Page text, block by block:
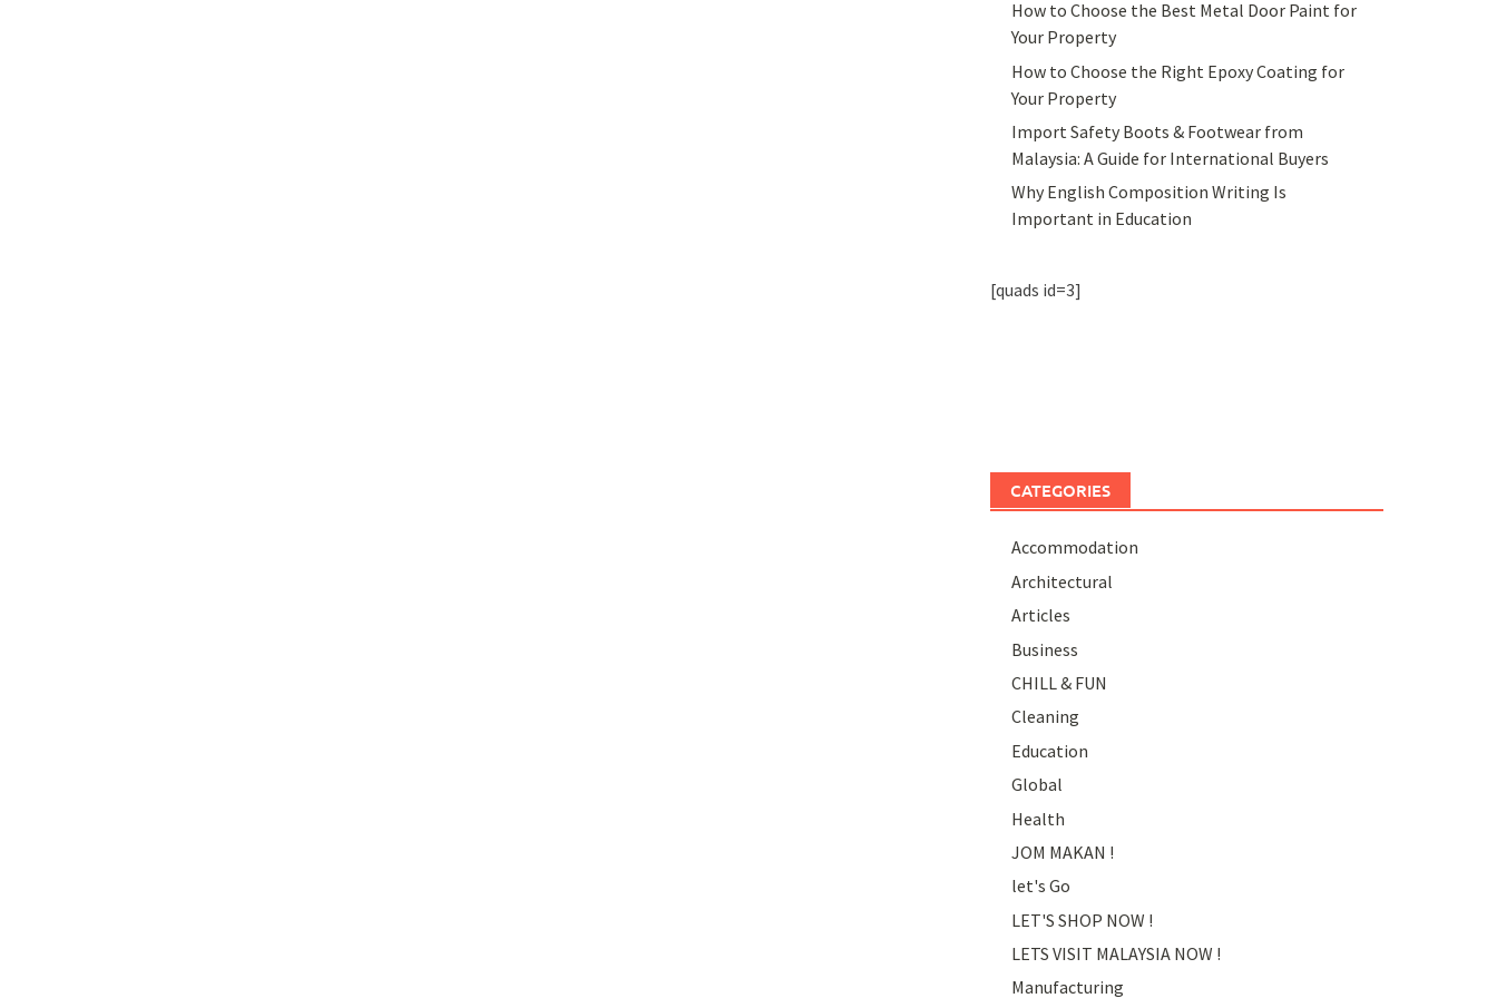
How to Choose the Best Metal Door Paint for
Your Property
How to Choose the Right Epoxy Coating for
Your Property
Import Safety Boots & Footwear from
Malaysia: A Guide for International Buyers
Why English Composition Writing Is
Important in Education
[quads id=3]
CATEGORIES
Accommodation
Architectural
Articles
Business
CHILL & FUN
Cleaning
Education
Global
Health
JOM MAKAN !
let's Go
LET'S SHOP NOW !
LETS VISIT MALAYSIA NOW !
Manufacturing